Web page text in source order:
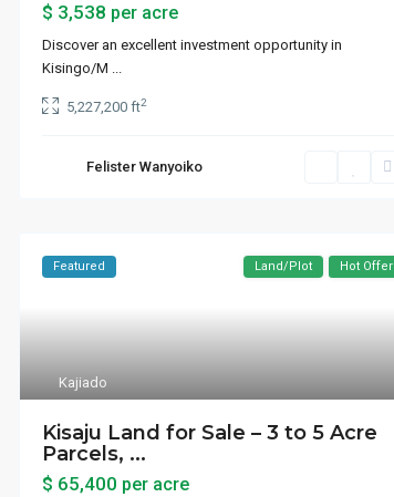
$ 3,538 per acre
Discover an excellent investment opportunity in
Kisingo/M ...
5,227,200 ft2
Felister Wanyoiko
Kajiado
Featured Land/Plot Hot Offer
Kisaju Land for Sale – 3 to 5 Acre
Parcels, ...
$ 65,400 per acre